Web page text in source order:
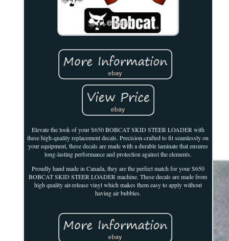
Elevate the look of your S650 BOBCAT SKID STEER LOADER with
these high-quality replacement decals. Precision-crafted to fit seamlessly on
your equipment, these decals are made with a durable laminate that ensures
long-lasting performance and protection against the elements.
Proudly hand made in Canada, they are the perfect match for your S650
BOBCAT SKID STEER LOADER machine. These decals are made from
high quality air-release vinyl which makes them easy to apply without
having air bubbles.